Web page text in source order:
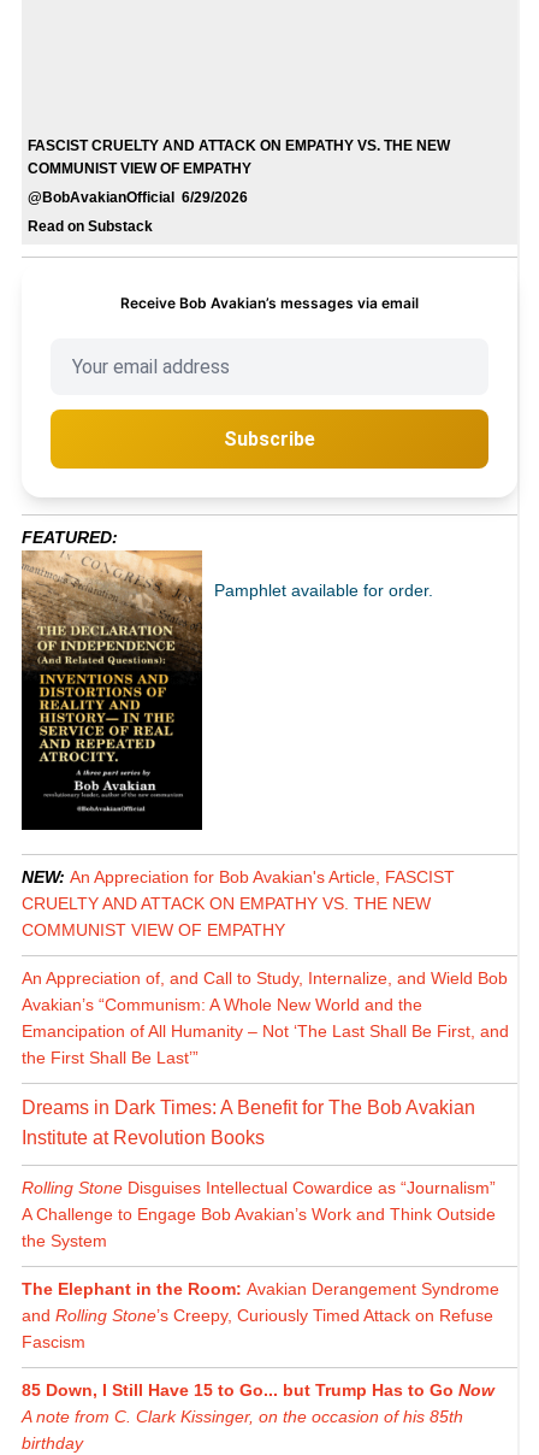
FASCIST CRUELTY AND ATTACK ON EMPATHY VS. THE NEW
COMMUNIST VIEW OF EMPATHY
@BobAvakianOfficial 6/29/2026
Read on Substack
Receive Bob Avakian’s messages via email
Subscribe
FEATURED:
Pamphlet available for order.
NEW: An Appreciation for Bob Avakian's Article, FASCIST
CRUELTY AND ATTACK ON EMPATHY VS. THE NEW
COMMUNIST VIEW OF EMPATHY
An Appreciation of, and Call to Study, Internalize, and Wield Bob
Avakian’s “Communism: A Whole New World and the
Emancipation of All Humanity – Not ‘The Last Shall Be First, and
the First Shall Be Last’”
Dreams in Dark Times: A Benefit for The Bob Avakian
Institute at Revolution Books
Rolling StoneDisguises Intellectual Cowardice as “Journalism”
A Challenge to Engage Bob Avakian’s Work and Think Outside
the System
The Elephant in the Room: Avakian Derangement Syndrome
and Rolling Stone’s Creepy, Curiously Timed Attack on Refuse
Fascism
85 Down, I Still Have 15 to Go... but Trump Has to Go Now
A note from C. Clark Kissinger, on the occasion of his 85th
birthday